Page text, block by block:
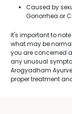
Caused by
Gonorrhea or
It's important to
what may be
you are concerned
any unusual
Arogyadham
proper treatment